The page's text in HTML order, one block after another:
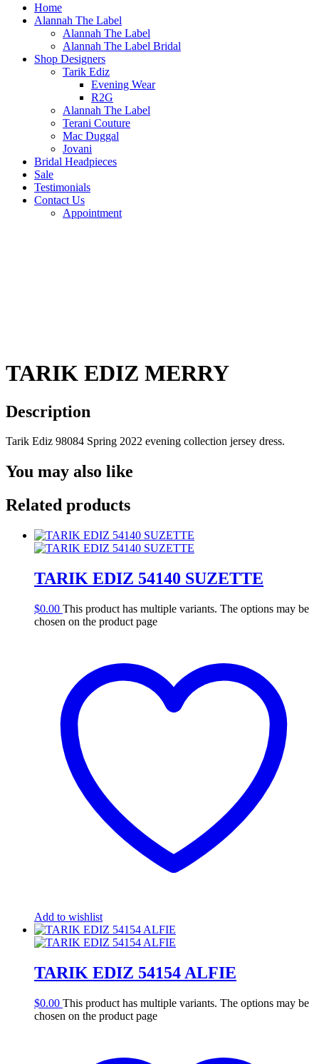
Home
Alannah The Label
Alannah The Label
Alannah The Label Bridal
Shop Designers
Tarik Ediz
Evening Wear
R2G
Alannah The Label
Terani Couture
Mac Duggal
Jovani
Bridal Headpieces
Sale
Testimonials
Contact Us
Appointment
TARIK EDIZ MERRY
Description
Tarik Ediz 98084 Spring 2022 evening collection jersey dress.
You may also like
Related products
TARIK EDIZ 54140 SUZETTE
$0.00 This product has multiple variants. The options may be
chosen on the product page
Add to wishlist
TARIK EDIZ 54154 ALFIE
$0.00 This product has multiple variants. The options may be
chosen on the product page